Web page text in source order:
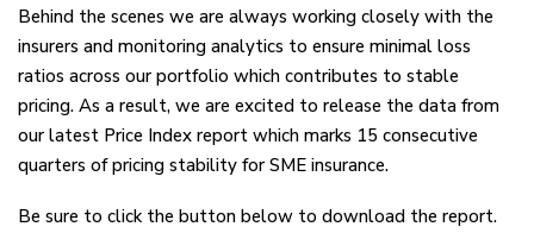
Behind the scenes we are always working closely with the
insurers and monitoring analytics to ensure minimal loss
ratios across our portfolio which contributes to stable
pricing. As a result, we are excited to release the data from
our latest Price Index report which marks 15 consecutive
quarters of pricing stability for SME insurance.
Be sure to click the button below to download the report.